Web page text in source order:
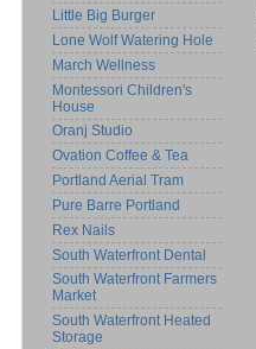
Little Big Burger
Lone Wolf Watering Hole
March Wellness
Montessori Children's
House
Oranj Studio
Ovation Coffee & Tea
Portland Aerial Tram
Pure Barre Portland
Rex Nails
South Waterfront Dental
South Waterfront Farmers
Market
South Waterfront Heated
Storage